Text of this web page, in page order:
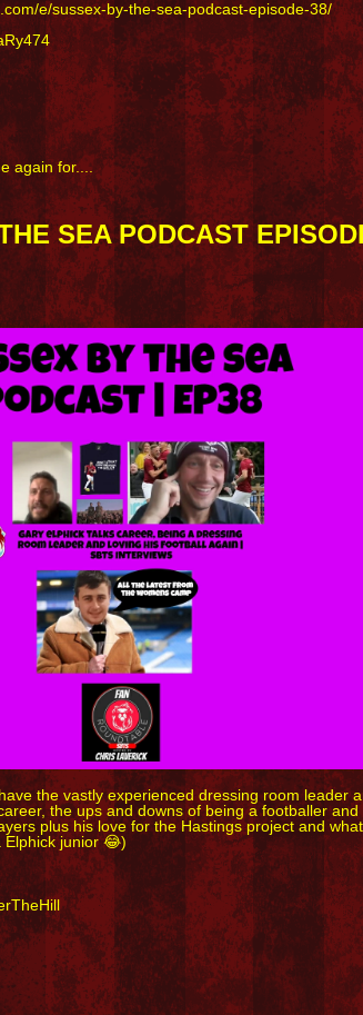
e/sussex-by-the-sea-podcast-episode-38/
again for....
SEA PODCAST
the vastly experienced dressing room leader
the ups and downs of being a footballer
plus his love for the Hastings project and
junior 😂)